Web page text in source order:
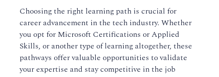
Choosing the right learning path is crucial for
career advancement in the tech industry. Whether
you opt for Microsoft Certifications or Applied
Skills, or another type of learning altogether, these
pathways offer valuable opportunities to validate
your expertise and stay competitive in the job